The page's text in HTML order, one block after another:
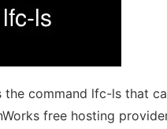
the command lfc-ls that
free hosting